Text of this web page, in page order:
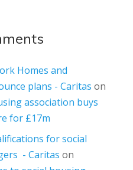
Homes and
plans - Caritas on
association buys
for £17m
for social
- Caritas on